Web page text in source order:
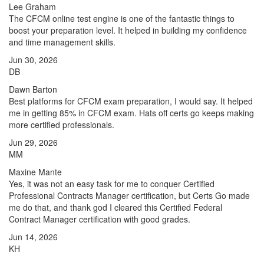
Lee Graham
The CFCM online test engine is one of the fantastic things to
boost your preparation level. It helped in building my confidence
and time management skills.
Jun 30, 2026
DB
Dawn Barton
Best platforms for CFCM exam preparation, I would say. It helped
me in getting 85% in CFCM exam. Hats off certs go keeps making
more certified professionals.
Jun 29, 2026
MM
Maxine Mante
Yes, it was not an easy task for me to conquer Certified
Professional Contracts Manager certification, but Certs Go made
me do that, and thank god I cleared this Certified Federal
Contract Manager certification with good grades.
Jun 14, 2026
KH